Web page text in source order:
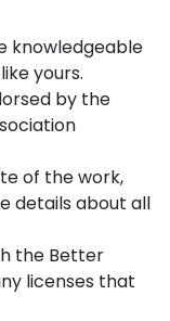
knowledgeable
yours.
by the
of the work,
details about all
the Better
licenses that